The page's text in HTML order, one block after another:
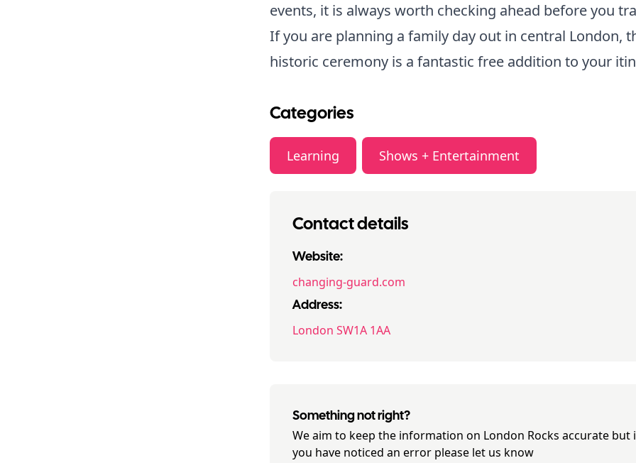
events, it is always worth checking ahead before you
If you are planning a family day out in central London,
historic ceremony is a fantastic free addition to your
Categories
Learning Shows + Entertainment
Contact details
Website:
changing-guard.com
Address:
London SW1A 1AA
Something not right?
We aim to keep the information on London Rocks accurate but
you have noticed an error please let us know